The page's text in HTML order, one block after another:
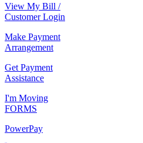
View My Bill /
Customer Login
Make Payment
Arrangement
Get Payment
Assistance
I'm Moving
FORMS
PowerPay